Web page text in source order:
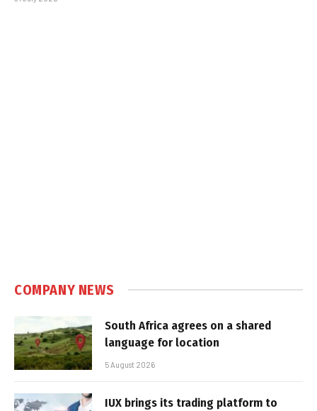
COMPANY NEWS
South Africa agrees on a shared
language for location
5 August 2026
IUX brings its trading platform to